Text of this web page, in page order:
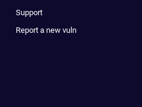
Support
Report a new vuln